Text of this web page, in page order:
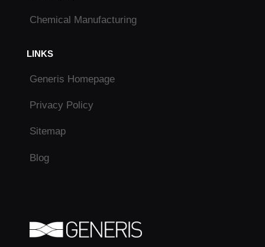
Chemical Manufacturing
LINKS
Generis Homepage
Privacy Policy
Sitemap
Blog